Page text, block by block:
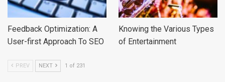
Feedback Optimization: A
User-first Approach To SEO
Knowing the Various Types
of Entertainment
PREV NEXT 1 of 231